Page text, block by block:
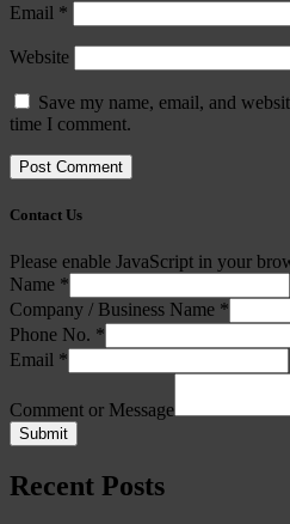
Email *
Website
Save my name, email, and
time I comment.
Contact Us
Please enable JavaScript in your
Name *
Company / Business Name *
Phone No. *
Email *
Comment or Message
Submit
Recent Posts